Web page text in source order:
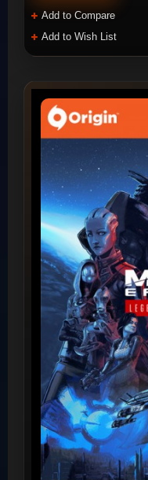
Add to Compare
Add to Wish List